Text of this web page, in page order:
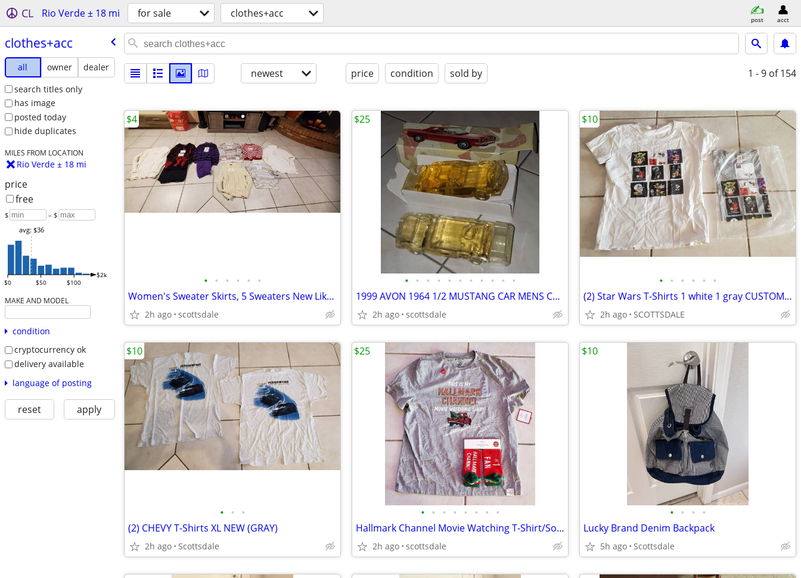
CL Rio Verde ± 18 mi for sale clothes+acc post acct
clothes+acc
all owner
dealer
search titles only
has image
posted today
hide duplicates
MILES FROM LOCATION
Rio Verde ± 18 mi
price
free
$ – $
$0 $50 $100
$2k
avg: $36
MAKE AND MODEL
condition
cryptocurrency ok
delivery available
language of posting
reset apply
newest price condition sold by 1 - 9 of 154
• • • • • •
Women's Sweater Skirts, 5 Sweaters New Like New M/LG
2h ago scottsdale
$4
• • • • • • • • • • •
1999 AVON 1964 1/2 MUSTANG CAR MENS COLOGNE MESMERIZE COLOGNE NEW 1 W/
2h ago scottsdale
$25
• • • • • •
(2) Star Wars T-Shirts 1 white 1 gray CUSTOM Women 2XL 1 new/1 used
2h ago SCOTTSDALE
$10
• • •
(2) CHEVY T-Shirts XL NEW (GRAY)
2h ago Scottsdale
$10
• • • • • • • •
Hallmark Channel Movie Watching T-Shirt/Socks (new) L
2h ago scottsdale
$25
• • • •
Lucky Brand Denim Backpack
5h ago Scottsdale
$10